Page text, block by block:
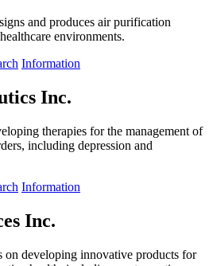
and produces air purification
environments.
Information
Inc.
therapies for the management of
including depression and
Information
Inc.
on developing innovative products for